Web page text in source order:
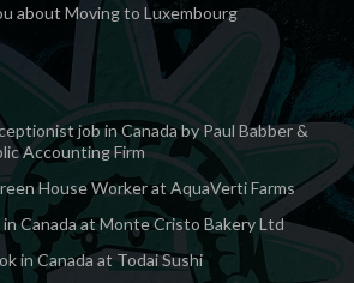
about Moving to Luxembourg
job in Canada by Paul Babber &
Accounting Firm
House Worker at AquaVerti Farms
Canada at Monte Cristo Bakery Ltd
in Canada at Todai Sushi